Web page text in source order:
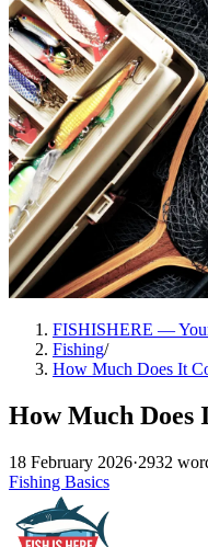
FISHISHERE —
Fishing/
How Much Does It
How Much Does
18 February 2026·2932
Fishing Basics